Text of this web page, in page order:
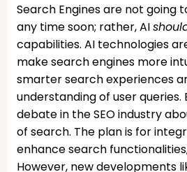
Search Engines are not going
any time soon; rather, AI
capabilities. AI technologies
make search engines more
smarter search experiences
understanding of user queries.
debate in the SEO industry
of search. The plan is for
enhance search
However, new developments